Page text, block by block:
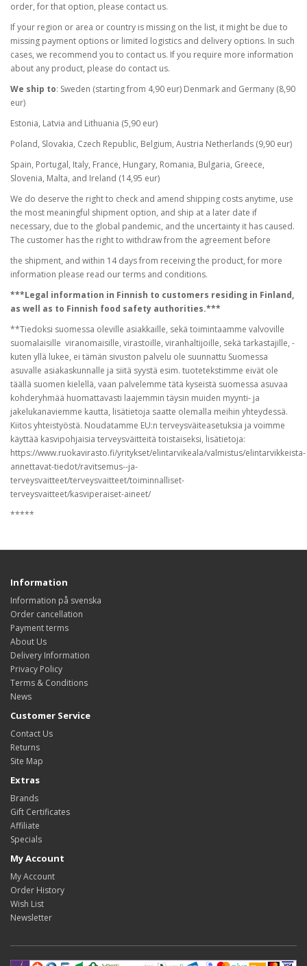
order, for that option, please contact us.
If your region or area or country is missing on the list, it might be due to
missing payment options or limited logistics and delivery options. In such
cases, we recommend you to contact us. If you require more information
about any product, please do contact us.
We ship to: Sweden (starting from 4,90 eur) Denmark and Germany (8,90
eur)
Estonia, Latvia and Lithuania (5,90 eur)
Poland, Slovakia, Czech Republic, Belgium, Austria Netherlands (9,90 eur)
Spain, Portugal, Italy, France, Hungary, Romania, Bulgaria, Greece,
Slovenia, Malta, and Ireland (14,95 eur)
We do deserve the right to check and amend shipping costs anytime, use
the most meaningful shipment option, and ship at a later date if
necessary, due to the global pandemic, and the uncertainty it has caused.
The customer has the right to withdraw from the agreement before
the shipment, and within 14 days from receiving the product, for more
information please read our terms and conditions.
***Legal information in Finnish to customers residing in Finland,
as well as to Finnish food safety authorities.***
**Tiedoksi suomessa oleville asiakkaille, sekä toimintaamme valvoville
suomalaisille viranomaisille, virastoille, viranhaltijoille, sekä tarkastajille, -
kuten yllä lukee, ei tämän sivuston palvelu ole suunnattu Suomessa
asuvalle asiakaskunnalle ja siitä syystä esim. tuotetekstimme eivät ole
täällä suomen kielellä, vaan palvelemme tätä kyseistä suomessa asuvaa
kohderyhmää huomattavasti laajemmin täysin muiden myynti- ja
jakelukanaviemme kautta, lisätietoja saatte olemalla meihin yhteydessä.
Kiitos yhteistyöstä. Noudatamme EU:n terveysväiteasetuksia ja voimme
käyttää kasvipohjaisia terveysväitteitä toistaiseksi, lisätietoja:
https://www.ruokavirasto.fi/yritykset/elintarvikeala/valmistus/elintarvikkeista-
annettavat-tiedot/ravitsemus--ja-
terveysvaitteet/terveysvaitteet/toiminnalliset-
terveysvaitteet/kasviperaiset-aineet/
*****
Information
Information på svenska
Order cancellation
Payment terms
About Us
Delivery Information
Privacy Policy
Terms & Conditions
News
Customer Service
Contact Us
Returns
Site Map
Extras
Brands
Gift Certificates
Affiliate
Specials
My Account
My Account
Order History
Wish List
Newsletter